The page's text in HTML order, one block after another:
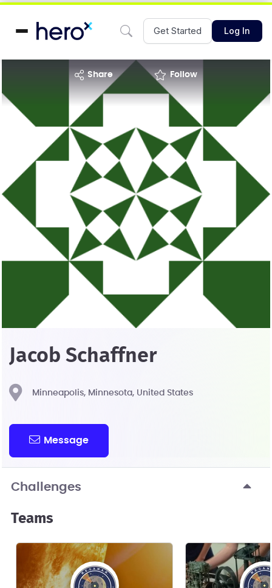
Get Started Log In
share Follow
Jacob Schaffner
Minneapolis, Minnesota, United States
Message
Challenges
Teams